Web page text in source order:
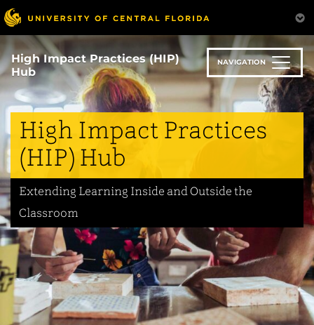
Skip
to
main
content
High Impact Practices (HIP)
Hub
NAVIGATION
High Impact Practices
(HIP) Hub
Extending Learning Inside and Outside the
Classroom